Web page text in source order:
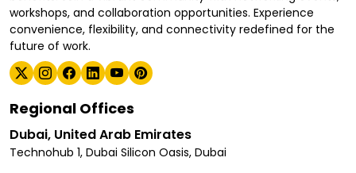
workshops, and collaboration opportunities. Experience
convenience, flexibility, and connectivity redefined for the
future of work.
Regional Offices
Dubai, United Arab Emirates
Technohub 1, Dubai Silicon Oasis, Dubai